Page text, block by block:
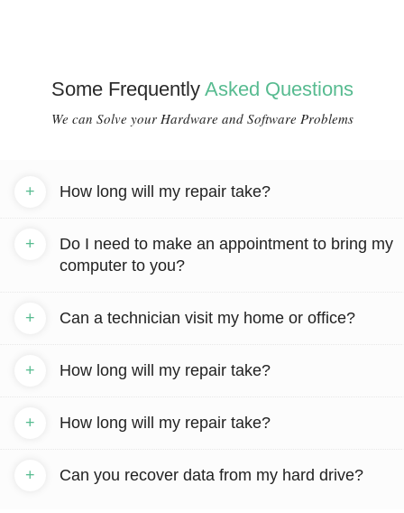
Some Frequently Asked Questions
We can Solve your Hardware and Software Problems
How long will my repair take?
+
Do I need to make an appointment to bring my
computer to you?
+
Can a technician visit my home or office?
+
How long will my repair take?
+
How long will my repair take?
+
Can you recover data from my hard drive?
+